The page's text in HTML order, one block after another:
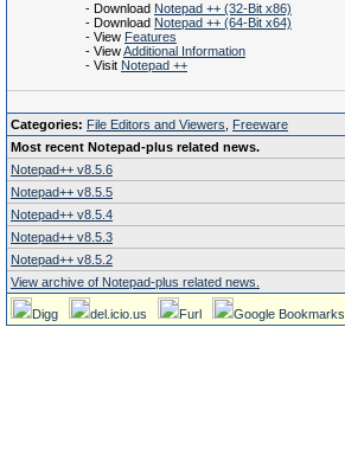
- Download Notepad ++ (32-Bit x86)
- Download Notepad ++ (64-Bit x64)
- View Features
- ViewAdditional Information
- Visit Notepad ++
Categories: File Editors and Viewers
Freeware
Most recent Notepad-plus related news.
Notepad++ v8.5.6
Notepad++ v8.5.5
Notepad++ v8.5.4
Notepad++ v8.5.3
Notepad++ v8.5.2
View archive of Notepad-plus related news.
Digg del.icio.us Furl Google Bookmarks